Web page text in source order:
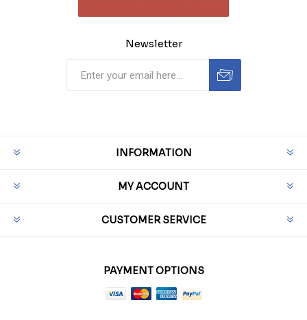
Newsletter
INFORMATION
MY ACCOUNT
CUSTOMER SERVICE
PAYMENT OPTIONS